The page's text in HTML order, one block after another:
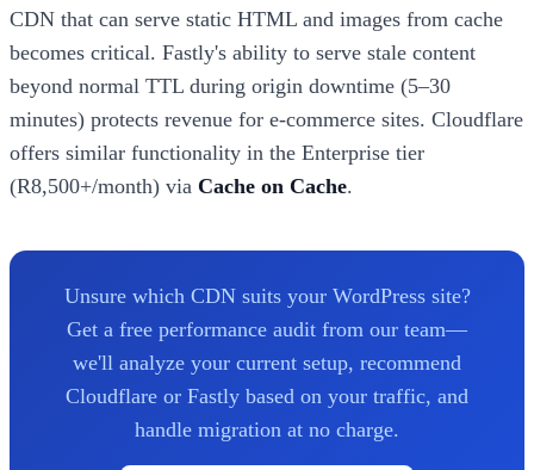
CDN that can serve static HTML and images from cache
becomes critical. Fastly's ability to serve stale content
beyond normal TTL during origin downtime (5–30
minutes) protects revenue for e-commerce sites. Cloudflare
offers similar functionality in the Enterprise tier
(R8,500+/month) via Cache on Cache.
Unsure which CDN suits your WordPress site?
Get a free performance audit from our team—
we'll analyze your current setup, recommend
Cloudflare or Fastly based on your traffic, and
handle migration at no charge.